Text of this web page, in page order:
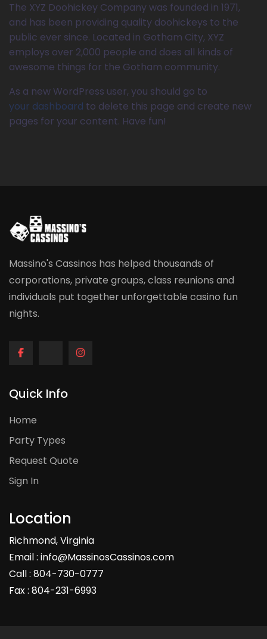
The XYZ Doohickey Company was founded in 1971,
and has been providing quality doohickeys to the
public ever since. Located in Gotham City, XYZ
employs over 2,000 people and does all kinds of
awesome things for the Gotham community.
As a new WordPress user, you should go to
your dashboard to delete this page and create new
pages for your content. Have fun!
Massino's Cassinos has helped thousands of
corporations, private groups, class reunions and
individuals put together unforgettable casino fun
nights.
Quick Info
Home
Party Types
Request Quote
Sign In
Location
Richmond, Virginia
Email : info@MassinosCassinos.com
Call : 804-730-0777
Fax : 804-231-6993